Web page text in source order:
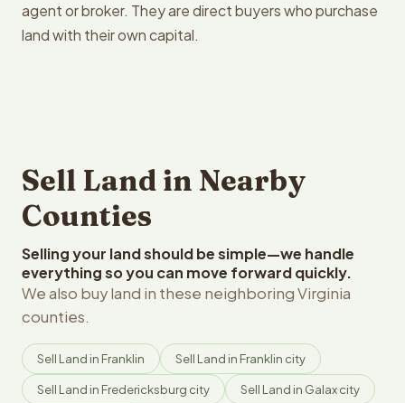
agent or broker. They are direct buyers who purchase
land with their own capital.
Sell Land in Nearby
Counties
Selling your land should be simple—we handle
everything so you can move forward quickly.
We also buy land in these neighboring Virginia
counties.
Sell Land in Franklin Sell Land in Franklin city
Sell Land in Fredericksburg city Sell Land in Galax city